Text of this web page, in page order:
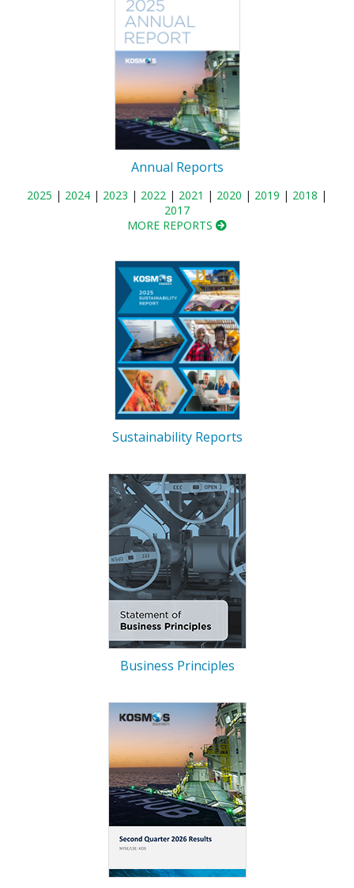
Annual Reports
2025 | 2024 | 2023 | 2022 | 2021 | 2020 | 2019 | 2018 |
2017
MORE REPORTS
Sustainability Reports
Business Principles